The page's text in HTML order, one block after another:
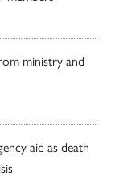
ministry and
aid as death